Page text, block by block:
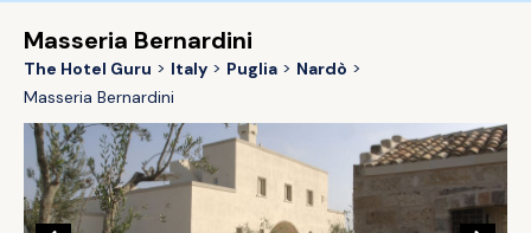
Masseria Bernardini
The Hotel Guru Italy Puglia
Nardò
Masseria Bernardini